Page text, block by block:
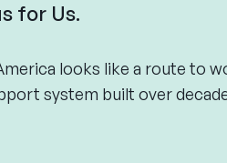
for Us.
looks like a route to
system built over